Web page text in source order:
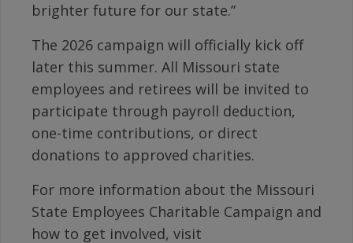
brighter future for our state.”
The 2026 campaign will officially kick off
later this summer. All Missouri state
employees and retirees will be invited to
participate through payroll deduction,
one-time contributions, or direct
donations to approved charities.
For more information about the Missouri
State Employees Charitable Campaign and
how to get involved, visit